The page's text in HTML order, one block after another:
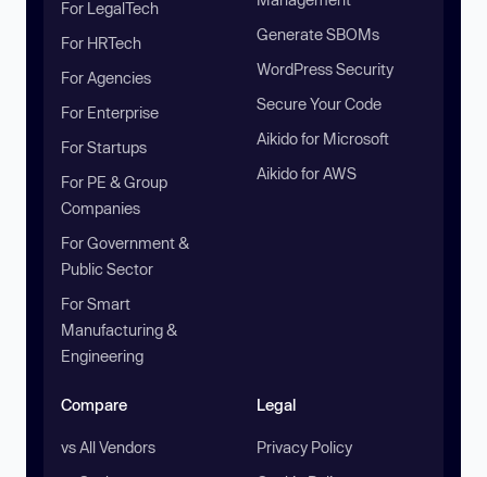
For LegalTech
For HRTech
For Agencies
For Enterprise
For Startups
For PE & Group
Companies
For Government &
Public Sector
For Smart
Manufacturing &
Engineering
Generate SBOMs
WordPress Security
Secure Your Code
Aikido for Microsoft
Aikido for AWS
Compare
vs All Vendors
Legal
Privacy Policy